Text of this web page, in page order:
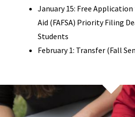
January 15: Free
Aid (FAFSA) Priority Filing
Students
February 1: Transfer (Fall